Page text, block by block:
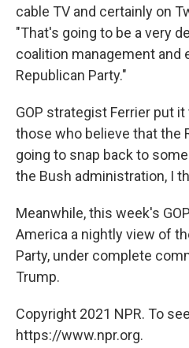
cable TV and certainly on
"That's going to be a very
coalition management and
Republican Party."
GOP strategist Ferrier put
those who believe that the
going to snap back to some
the Bush administration, I
Meanwhile, this week's
America a nightly view of
Party, under complete
Trump.
Copyright 2021 NPR. To
https://www.npr.org.